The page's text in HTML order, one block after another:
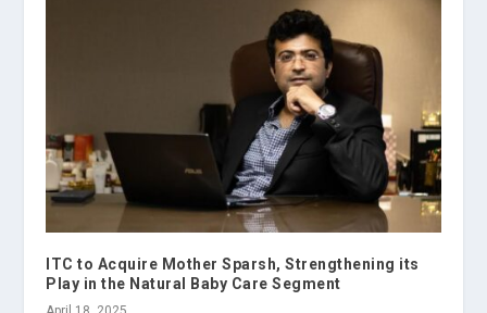
ITC to Acquire Mother Sparsh, Strengthening its
Play in the Natural Baby Care Segment